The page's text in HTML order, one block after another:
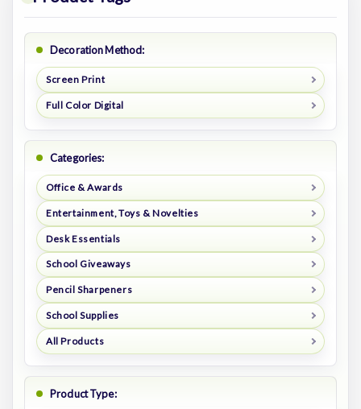
Decoration Method:
Screen Print
Full Color Digital
Categories:
Office & Awards
Entertainment, Toys & Novelties
Desk Essentials
School Giveaways
Pencil Sharpeners
School Supplies
All Products
Product Type: